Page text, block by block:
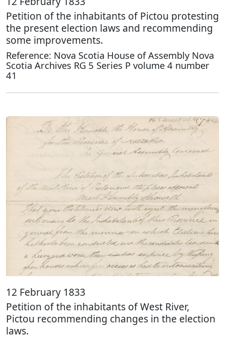
Petition of the inhabitants of Pictou protesting
the present election laws and recommending
some improvements.
Reference: Nova Scotia House of Assembly Nova
Scotia Archives RG 5 Series P volume 4 number
41
12 February 1833
Petition of the inhabitants of West River,
Pictou recommending changes in the election
laws.